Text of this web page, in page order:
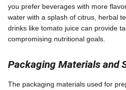
you prefer beverages with more
water with a splash of citrus, herbal
drinks like tomato juice can provide
compromising nutritional goals.
Packaging Materials and
The packaging materials used for